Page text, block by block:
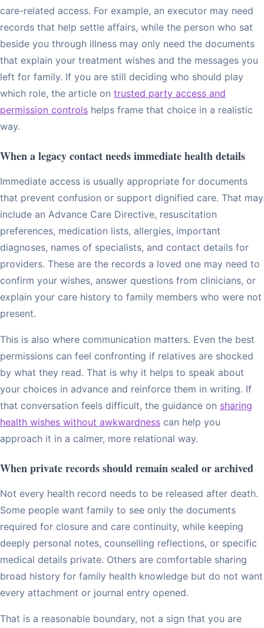
care-related access. For example, an executor may need
records that help settle affairs, while the person who sat
beside you through illness may only need the documents
that explain your treatment wishes and the messages you
left for family. If you are still deciding who should play
which role, the article on trusted party access and
permission controls helps frame that choice in a realistic
way.
When a legacy contact needs immediate health details
Immediate access is usually appropriate for documents
that prevent confusion or support dignified care. That may
include an Advance Care Directive, resuscitation
preferences, medication lists, allergies, important
diagnoses, names of specialists, and contact details for
providers. These are the records a loved one may need to
confirm your wishes, answer questions from clinicians, or
explain your care history to family members who were not
present.
This is also where communication matters. Even the best
permissions can feel confronting if relatives are shocked
by what they read. That is why it helps to speak about
your choices in advance and reinforce them in writing. If
that conversation feels difficult, the guidance on sharing
health wishes without awkwardness can help you
approach it in a calmer, more relational way.
When private records should remain sealed or archived
Not every health record needs to be released after death.
Some people want family to see only the documents
required for closure and care continuity, while keeping
deeply personal notes, counselling reflections, or specific
medical details private. Others are comfortable sharing
broad history for family health knowledge but do not want
every attachment or journal entry opened.
That is a reasonable boundary, not a sign that you are